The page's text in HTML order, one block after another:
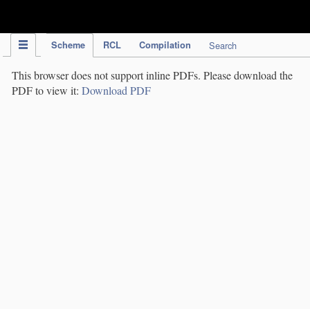
Scheme RCL Compilation Search
This browser does not support inline PDFs. Please download the
PDF to view it: Download PDF